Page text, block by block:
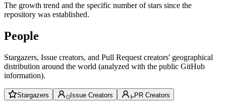
The growth trend and the specific number of stars since the
repository was established.
People
Stargazers, Issue creators, and Pull Request creators' geographical
distribution around the world (analyzed with the public GitHub
information).
Stargazers Issue Creators PR Creators